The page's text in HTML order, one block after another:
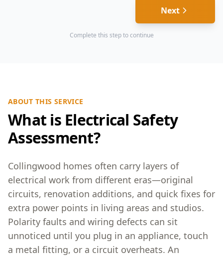
Next
Complete this step to continue
ABOUT THIS SERVICE
What is Electrical Safety
Assessment?
Collingwood homes often carry layers of
electrical work from different eras—original
circuits, renovation additions, and quick fixes for
extra power points in living areas and studios.
Polarity faults and wiring defects can sit
unnoticed until you plug in an appliance, touch
a metal fitting, or a circuit overheats. An